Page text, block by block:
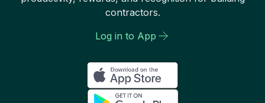
contractors.
Log in to App